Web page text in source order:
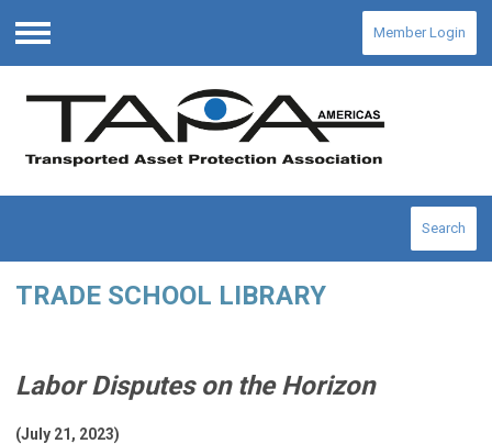
Menu
Member Login
Search
TRADE SCHOOL LIBRARY
Labor Disputes on the Horizon
(July 21, 2023)